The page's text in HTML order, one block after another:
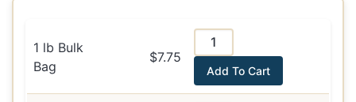
1 lb Bulk
Bag
$7.75
Add To Cart